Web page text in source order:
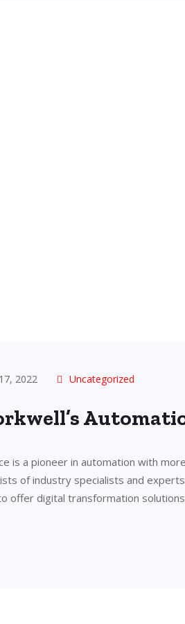
2022 Uncategorized
is a pioneer in automation with
of industry specialists and
offer digital transformation